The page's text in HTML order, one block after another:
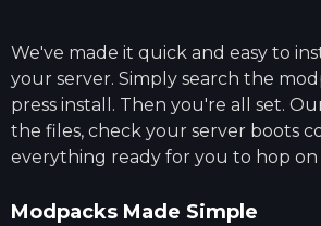
We've made it quick and easy to
your server. Simply search the
press install. Then you're all set.
the files, check your server boots
everything ready for you to hop on
Modpacks Made Simple